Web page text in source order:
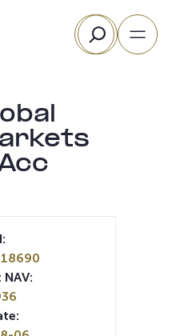
Search